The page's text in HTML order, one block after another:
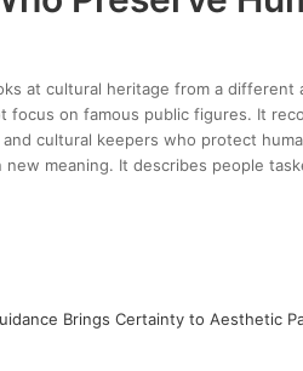
at cultural heritage from a
focus on famous public figures. It
cultural keepers who protect
new meaning. It describes people